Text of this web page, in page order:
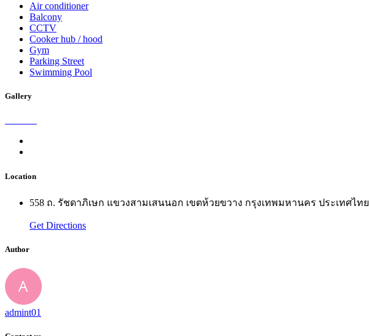
Air conditioner
Balcony
CCTV
Cooker hub / hood
Gym
Parking Street
Swimming Pool
Gallery
Location
558 ถ. รัชดาภิเษก แขวงสามเสนนอก เขตห้วยขวาง กรุงเทพมหานคร ประเทศไทย
Get Directions
Author
admint01